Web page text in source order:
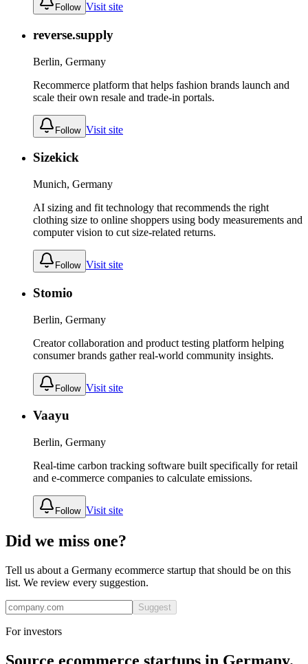
Follow Visit site
reverse.supply
Berlin, Germany
Recommerce platform that helps fashion brands launch and
scale their own resale and trade-in portals.
Follow Visit site
Sizekick
Munich, Germany
AI sizing and fit technology that recommends the right
clothing size to online shoppers using body measurements and
computer vision to cut size-related returns.
Follow Visit site
Stomio
Berlin, Germany
Creator collaboration and product testing platform helping
consumer brands gather real-world community insights.
Follow Visit site
Vaayu
Berlin, Germany
Real-time carbon tracking software built specifically for retail
and e-commerce companies to calculate emissions.
Follow Visit site
Did we miss one?
Tell us about a Germany ecommerce startup that should be on this
list. We review every suggestion.
Suggest
For investors
Source ecommerce startups in Germany.